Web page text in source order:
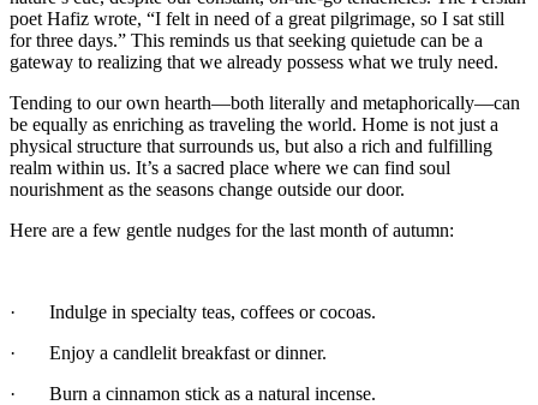
poet Hafiz wrote, “I felt in need of a great pilgrimage, so I sat still
for three days.” This reminds us that seeking quietude can be a
gateway to realizing that we already possess what we truly need.
Tending to our own hearth—both literally and metaphorically—can
be equally as enriching as traveling the world. Home is not just a
physical structure that surrounds us, but also a rich and fulfilling
realm within us. It’s a sacred place where we can find soul
nourishment as the seasons change outside our door.
Here are a few gentle nudges for the last month of autumn:
· Indulge in specialty teas, coffees or cocoas.
· Enjoy a candlelit breakfast or dinner.
· Burn a cinnamon stick as a natural incense.